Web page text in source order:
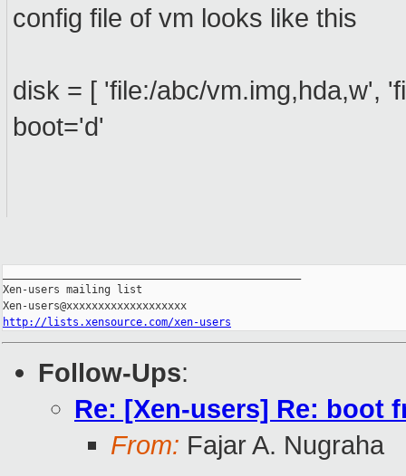
config file of vm looks like this
disk = [ 'file:/abc/vm.img,hda,w',
boot='d'
Xen-users mailing list
http://lists.xensource.com/xen-users
Follow-Ups:
Re: [Xen-users] Re: boot
From: Fajar A. Nugraha